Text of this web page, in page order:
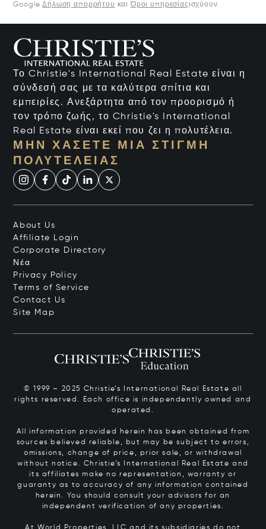
Google Δήλωση απορρήτου και Όροι υπηρεσίας ισχύουν.
Το Christie's International Real Estate είναι η
σύνδεσή σας με τα καλύτερα σπίτια και
εμπειρίες. Ανεξάρτητα από τον προορισμό ή
τον τρόπο ζωής, το Christie's International
Real Estate είναι εκεί που ζει η πολυτέλεια.
ΜΗΝ ΧΆΣΕΤΕ ΜΙΑ ΣΤΙΓΜΉ
ΠΟΛΥΤΈΛΕΙΑΣ
About Us
Affiliate Login
Corporate Directory
Νέα
Privacy Policy
Terms of Service
Contact Us
Site Map
© 1999 – 2025 Christie’s International Real Estate all
rights reserved. Each office is independently owned and
operated.
All information provided herein has been obtained from
sources believed reliable, but may be subject to errors,
omissions, change of price, prior sale, or withdrawal
without notice. Christie’s International Real Estate and
its affiliates make no representation, warranty or
guaranty as to accuracy of any information contained
herein. You should consult your advisors for an
independent verification of any properties.